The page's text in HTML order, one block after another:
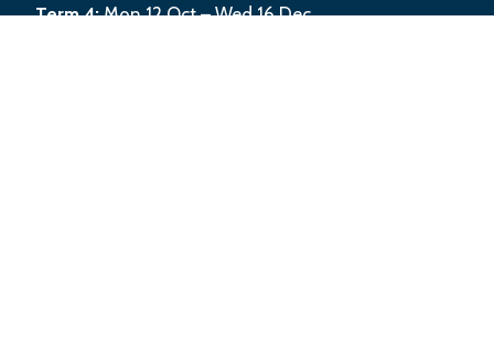
Term 4:Mon 12 Oct – Wed 16 Dec